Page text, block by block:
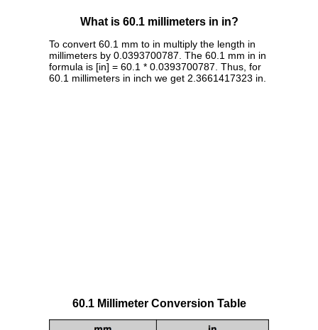
What is 60.1 millimeters in in?
To convert 60.1 mm to in multiply the length in
millimeters by 0.0393700787. The 60.1 mm in in
formula is [in] = 60.1 * 0.0393700787. Thus, for
60.1 millimeters in inch we get 2.3661417323 in.
60.1 Millimeter Conversion Table